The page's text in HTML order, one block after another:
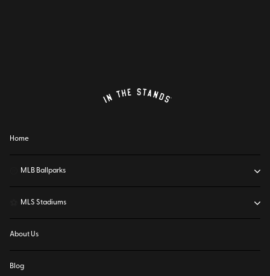
Home
MLB Ballparks
MLS Stadiums
About Us
Blog